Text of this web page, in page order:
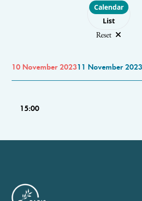
Choose layout
Calendar
List
Reset
10 November 202311 November 2023
15:00